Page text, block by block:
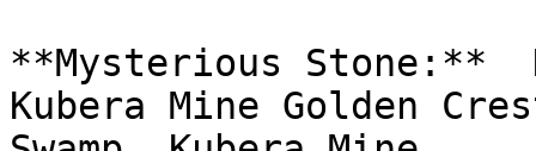
**Mysterious Stone:**
Kubera Mine Golden